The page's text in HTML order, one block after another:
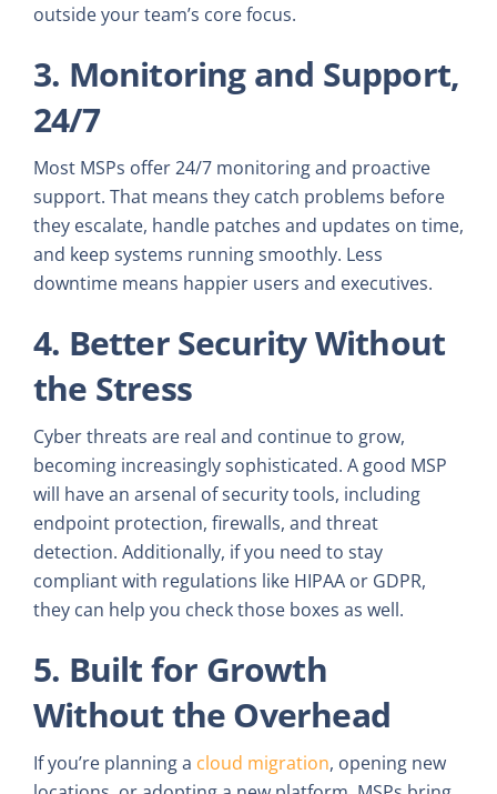
outside your team’s core focus.
3. Monitoring and Support,
24/7
Most MSPs offer 24/7 monitoring and proactive
support. That means they catch problems before
they escalate, handle patches and updates on time,
and keep systems running smoothly. Less
downtime means happier users and executives.
4. Better Security Without
the Stress
Cyber threats are real and continue to grow,
becoming increasingly sophisticated. A good MSP
will have an arsenal of security tools, including
endpoint protection, firewalls, and threat
detection. Additionally, if you need to stay
compliant with regulations like HIPAA or GDPR,
they can help you check those boxes as well.
5. Built for Growth
Without the Overhead
If you’re planning a cloud migration, opening new